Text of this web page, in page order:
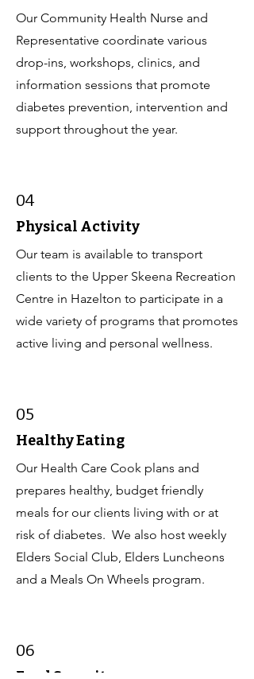
Our Community Health Nurse and
Representative coordinate various
drop-ins, workshops, clinics, and
information sessions that promote
diabetes prevention, intervention and
support throughout the year.
04
Physical Activity
Our team is available to transport
clients to the Upper Skeena Recreation
Centre in Hazelton to participate in a
wide variety of programs that promotes
active living and personal wellness.
05
Healthy Eating
Our Health Care Cook plans and
prepares healthy, budget friendly
meals for our clients living with or at
risk of diabetes. We also host weekly
Elders Social Club, Elders Luncheons
and a Meals On Wheels program.
06